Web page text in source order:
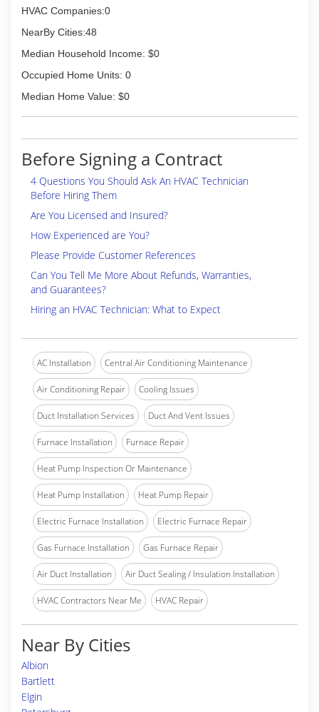
HVAC Companies:0
NearBy Cities:48
Median Household Income: $0
Occupied Home Units: 0
Median Home Value: $0
Before Signing a Contract
4 Questions You Should Ask An HVAC Technician
Before Hiring Them
Are You Licensed and Insured?
How Experienced are You?
Please Provide Customer References
Can You Tell Me More About Refunds, Warranties,
and Guarantees?
Hiring an HVAC Technician: What to Expect
AC Installation Central Air Conditioning Maintenance
Air Conditioning Repair Cooling Issues
Duct Installation Services Duct And Vent Issues
Furnace Installation Furnace Repair
Heat Pump Inspection Or Maintenance
Heat Pump Installation Heat Pump Repair
Electric Furnace Installation Electric Furnace Repair
Gas Furnace Installation Gas Furnace Repair
Air Duct Installation Air Duct Sealing / Insulation Installation
HVAC Contractors Near Me HVAC Repair
Near By Cities
Albion
Bartlett
Elgin